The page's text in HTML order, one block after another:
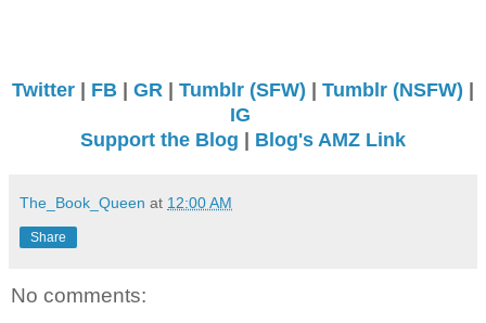
Twitter | FB | GR | Tumblr (SFW) | Tumblr (NSFW) |
IG
Support the Blog | Blog's AMZ Link
The_Book_Queen at 12:00 AM
Share
No comments: